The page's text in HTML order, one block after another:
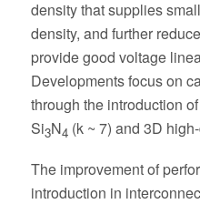
density that supplies
density, and further
provide good voltage
Developments focus on
through the introduction
Si3N4 (k ~ 7) and 3D
The improvement of
introduction in